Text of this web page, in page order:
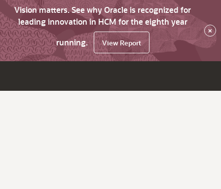
Vision matters. See why Oracle is recognized for
leading innovation in HCM for the eighth year
running.
View Report
×